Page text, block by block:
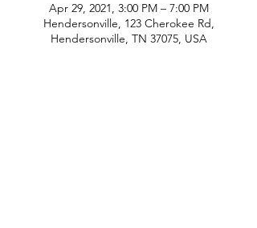
Apr 29, 2021, 3:00 PM – 7:00 PM
Hendersonville, 123 Cherokee Rd,
Hendersonville, TN 37075, USA